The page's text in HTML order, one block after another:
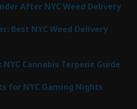
After NYC Weed Delivery
Best NYC Weed Delivery
Cannabis Terpene Guide
for NYC Gaming Nights